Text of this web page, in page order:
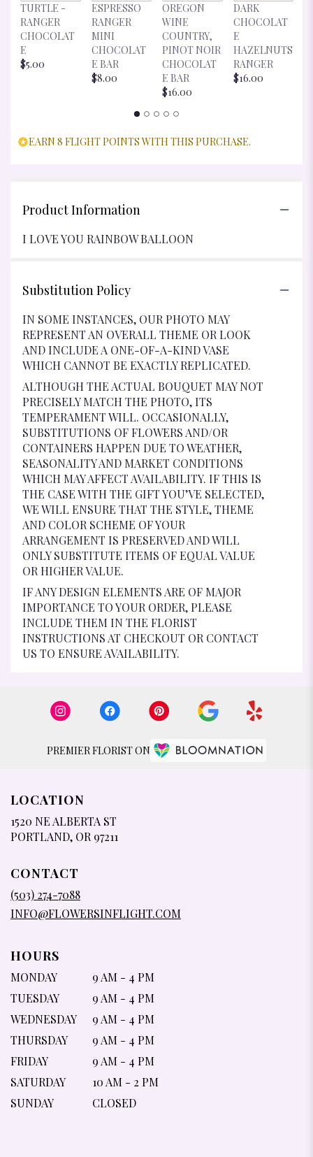
TURTLE -
RANGER
CHOCOLAT
E
$5.00
ESPRESSO
RANGER
MINI
CHOCOLAT
E BAR
$8.00
OREGON
WINE
COUNTRY,
PINOT NOIR
CHOCOLAT
E BAR
$16.00
DARK
CHOCOLAT
E
HAZELNUTS
RANGER
$16.00
EARN 8 FLIGHT POINTS WITH THIS PURCHASE.
Product Information
I LOVE YOU RAINBOW BALLOON
Substitution Policy
IN SOME INSTANCES, OUR PHOTO MAY
REPRESENT AN OVERALL THEME OR LOOK
AND INCLUDE A ONE-OF-A-KIND VASE
WHICH CANNOT BE EXACTLY REPLICATED.
ALTHOUGH THE ACTUAL BOUQUET MAY NOT
PRECISELY MATCH THE PHOTO, ITS
TEMPERAMENT WILL. OCCASIONALLY,
SUBSTITUTIONS OF FLOWERS AND/OR
CONTAINERS HAPPEN DUE TO WEATHER,
SEASONALITY AND MARKET CONDITIONS
WHICH MAY AFFECT AVAILABILITY. IF THIS IS
THE CASE WITH THE GIFT YOU’VE SELECTED,
WE WILL ENSURE THAT THE STYLE, THEME
AND COLOR SCHEME OF YOUR
ARRANGEMENT IS PRESERVED AND WILL
ONLY SUBSTITUTE ITEMS OF EQUAL VALUE
OR HIGHER VALUE.
IF ANY DESIGN ELEMENTS ARE OF MAJOR
IMPORTANCE TO YOUR ORDER, PLEASE
INCLUDE THEM IN THE FLORIST
INSTRUCTIONS AT CHECKOUT OR CONTACT
US TO ENSURE AVAILABILITY.
PREMIER FLORIST ON
LOCATION
1520 NE ALBERTA ST
PORTLAND, OR 97211
CONTACT
(503) 274-7088
INFO@FLOWERSINFLIGHT.COM
HOURS
MONDAY
9 AM - 4 PM
TUESDAY
9 AM - 4 PM
WEDNESDAY
9 AM - 4 PM
THURSDAY
9 AM - 4 PM
FRIDAY
9 AM - 4 PM
SATURDAY
10 AM - 2 PM
SUNDAY
CLOSED